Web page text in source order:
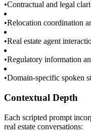
•Contractual and legal
•Relocation coordination
•Real estate agent
•Regulatory information
•Domain-specific spoken
Contextual Depth
Each scripted prompt
real estate conversations: